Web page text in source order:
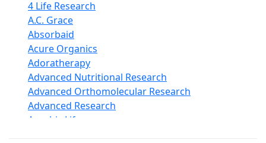
Curcumin And Turmeric
D Ribose
Digestive Enzymes
Ear Care
Echinacea
Ester C
Evening Primrose Oil
Eye Care
Fiber
4 Life Research
A.C. Grace
Absorbaid
Acure Organics
Adoratherapy
Advanced Nutritional Research
Advanced Orthomolecular Research
Advanced Research
Aerobic Life